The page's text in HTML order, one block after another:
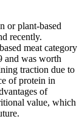
or plant-based
recently.
meat category
and was worth
traction due to
of protein in
of
value, which